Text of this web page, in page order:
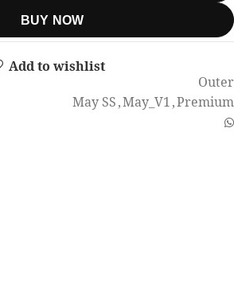
BUY NOW
Add to wishlist
Outer
May SS,May_V1,Premium